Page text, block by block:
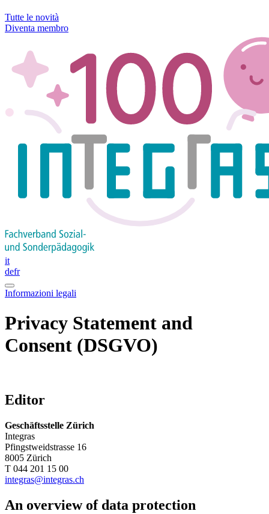
Tutte le novità
Diventa membro
it
defr
Informazioni legali
Privacy Statement and
Consent (DSGVO)
Editor
Geschäftsstelle Zürich
Integras
Pfingstweidstrasse 16
8005 Zürich
T 044 201 15 00
integras@integras.ch
An overview of data protection